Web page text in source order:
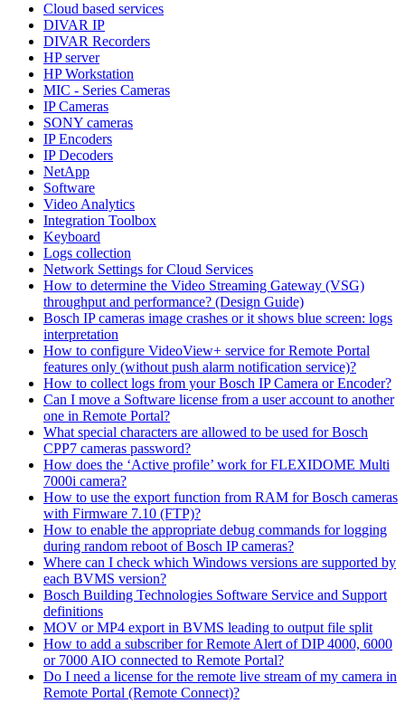
Cloud based services
DIVAR IP
DIVAR Recorders
HP server
HP Workstation
MIC - Series Cameras
IP Cameras
SONY cameras
IP Encoders
IP Decoders
NetApp
Software
Video Analytics
Integration Toolbox
Keyboard
Logs collection
Network Settings for Cloud Services
How to determine the Video Streaming Gateway (VSG)
throughput and performance? (Design Guide)
Bosch IP cameras image crashes or it shows blue screen: logs
interpretation
How to configure VideoView+ service for Remote Portal
features only (without push alarm notification service)?
How to collect logs from your Bosch IP Camera or Encoder?
Can I move a Software license from a user account to another
one in Remote Portal?
What special characters are allowed to be used for Bosch
CPP7 cameras password?
How does the ‘Active profile’ work for FLEXIDOME Multi
7000i camera?
How to use the export function from RAM for Bosch cameras
with Firmware 7.10 (FTP)?
How to enable the appropriate debug commands for logging
during random reboot of Bosch IP cameras?
Where can I check which Windows versions are supported by
each BVMS version?
Bosch Building Technologies Software Service and Support
definitions
MOV or MP4 export in BVMS leading to output file split
How to add a subscriber for Remote Alert of DIP 4000, 6000
or 7000 AIO connected to Remote Portal?
Do I need a license for the remote live stream of my camera in
Remote Portal (Remote Connect)?